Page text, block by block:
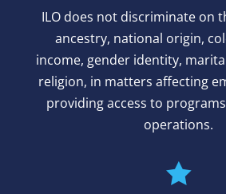
ILO does not discriminate on
ancestry, national origin,
income, gender identity,
religion, in matters affecting
providing access to
operations.
